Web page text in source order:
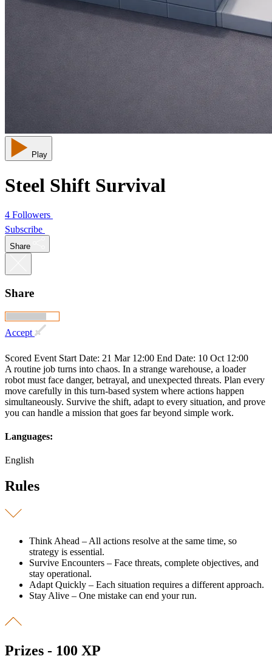
Play
Steel Shift Survival
4 Followers
Subscribe
Share
Share
Accept
Scored Event Start Date: 21 Mar 12:00 End Date: 10 Oct 12:00
A routine job turns into chaos. In a strange warehouse, a loader
robot must face danger, betrayal, and unexpected threats. Plan every
move carefully in this turn-based system where actions happen
simultaneously. Survive the shift, adapt to every situation, and prove
you can handle a mission that goes far beyond simple work.
Languages:
English
Rules
Think Ahead – All actions resolve at the same time, so
strategy is essential.
Survive Encounters – Face threats, complete objectives, and
stay operational.
Adapt Quickly – Each situation requires a different approach.
Stay Alive – One mistake can end your run.
Prizes - 100 XP